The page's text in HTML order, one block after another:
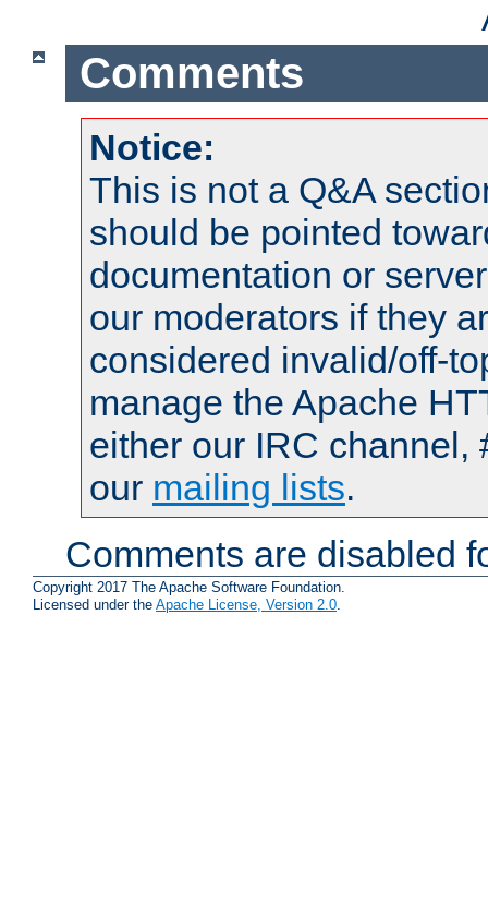
Comments
Notice:
This is not a Q&A
should be pointed
documentation or
our moderators if they
considered invalid/off-
manage the Apache
either our IRC channel,
our mailing lists.
Comments are disabled
Copyright 2017 The Apache Software Foundation.
Licensed under the Apache License, Version 2.0.